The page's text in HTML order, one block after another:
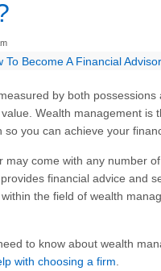
Become A Financial Advisor
by both
Wealth management is
so you can achieve your
may come with any number
financial advice and
the field of wealth
to know about wealth
with choosing a firm